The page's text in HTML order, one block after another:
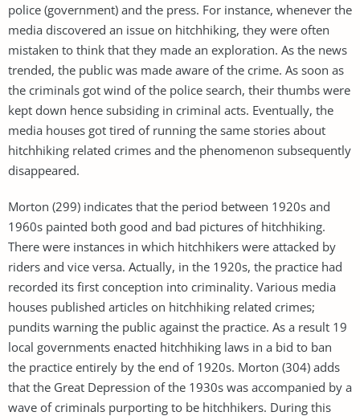
police (government) and the press. For instance, whenever the
media discovered an issue on hitchhiking, they were often
mistaken to think that they made an exploration. As the news
trended, the public was made aware of the crime. As soon as
the criminals got wind of the police search, their thumbs were
kept down hence subsiding in criminal acts. Eventually, the
media houses got tired of running the same stories about
hitchhiking related crimes and the phenomenon subsequently
disappeared.
Morton (299) indicates that the period between 1920s and
1960s painted both good and bad pictures of hitchhiking.
There were instances in which hitchhikers were attacked by
riders and vice versa. Actually, in the 1920s, the practice had
recorded its first conception into criminality. Various media
houses published articles on hitchhiking related crimes;
pundits warning the public against the practice. As a result 19
local governments enacted hitchhiking laws in a bid to ban
the practice entirely by the end of 1920s. Morton (304) adds
that the Great Depression of the 1930s was accompanied by a
wave of criminals purporting to be hitchhikers. During this